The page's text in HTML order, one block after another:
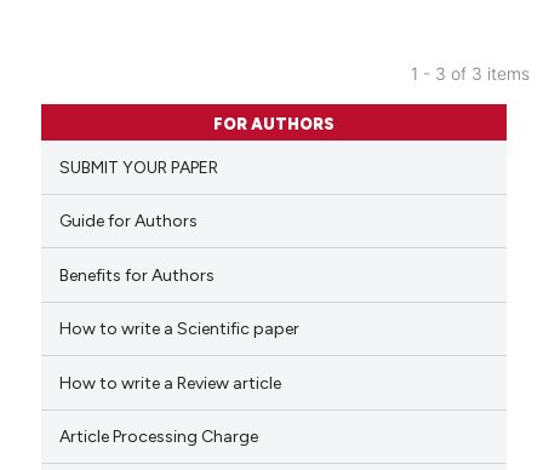
Citing Publications
Supporting
Mentioning
Contrasting
how this article has been
1 - 3 of 3 items
FOR AUTHORS
SUBMIT YOUR PAPER
Guide for Authors
Benefits for Authors
How to write a Scientific paper
How to write a Review article
Article Processing Charge